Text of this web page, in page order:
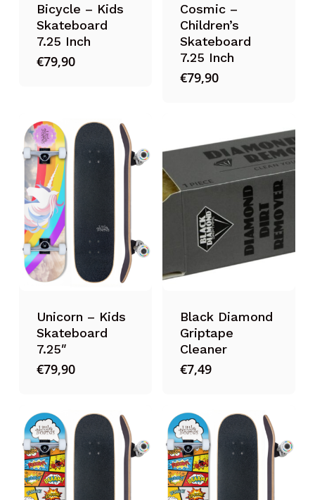
Bicycle – Kids
Skateboard
7.25 Inch
€79,90
Cosmic –
Children’s
Skateboard
7.25 Inch
€79,90
Unicorn – Kids
Skateboard
7.25″
€79,90
Black Diamond
Griptape
Cleaner
€7,49